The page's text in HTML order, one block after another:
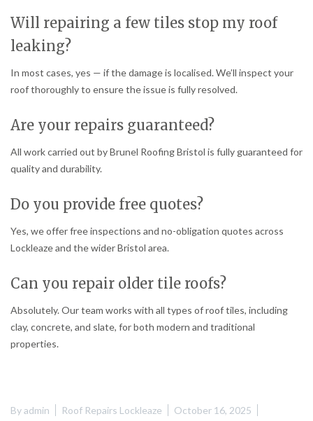
Will repairing a few tiles stop my roof
leaking?
In most cases, yes — if the damage is localised. We’ll inspect your
roof thoroughly to ensure the issue is fully resolved.
Are your repairs guaranteed?
All work carried out by Brunel Roofing Bristol is fully guaranteed for
quality and durability.
Do you provide free quotes?
Yes, we offer free inspections and no-obligation quotes across
Lockleaze and the wider Bristol area.
Can you repair older tile roofs?
Absolutely. Our team works with all types of roof tiles, including
clay, concrete, and slate, for both modern and traditional
properties.
Byadmin Roof Repairs Lockleaze October 16, 2025